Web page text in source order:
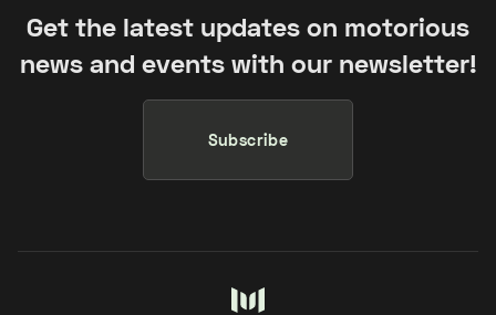
Get the latest updates on motorious
news and events with our newsletter!
Subscribe